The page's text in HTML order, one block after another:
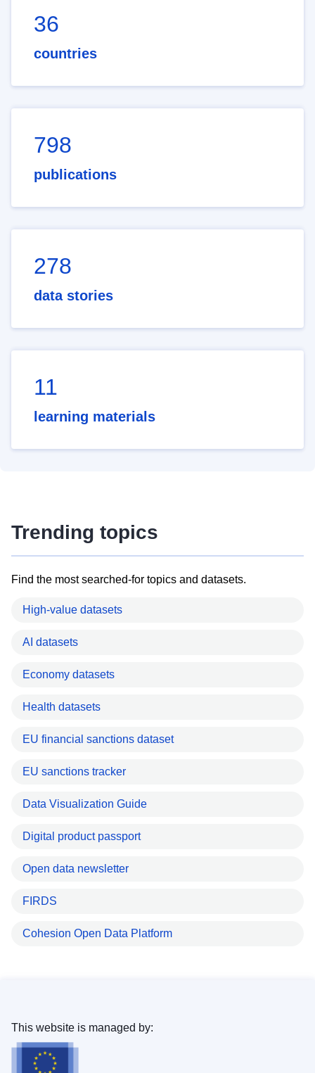
36
countries
798
publications
278
data stories
11
learning materials
Trending topics
Find the most searched-for topics and datasets.
High-value datasets
AI datasets
Economy datasets
Health datasets
EU financial sanctions dataset
EU sanctions tracker
Data Visualization Guide
Digital product passport
Open data newsletter
FIRDS
Cohesion Open Data Platform
This website is managed by: